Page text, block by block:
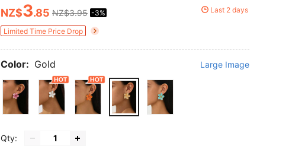
PRICE AND AVAILABILITY
NZ$3.85 NZ$3.95 -3% Last 2 days
Limited Time Price Drop
Color: Gold Large Image
Qty: